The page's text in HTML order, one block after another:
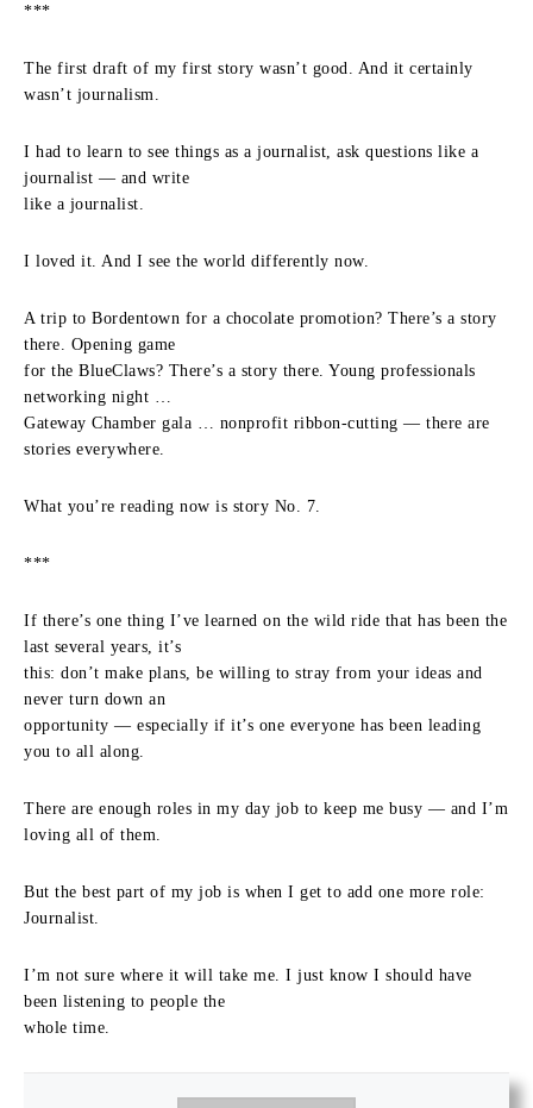
***
The first draft of my first story wasn’t good. And it certainly
wasn’t journalism.
I had to learn to see things as a journalist, ask questions like a
journalist — and write
like a journalist.
I loved it. And I see the world differently now.
A trip to Bordentown for a chocolate promotion? There’s a story
there. Opening game
for the BlueClaws? There’s a story there. Young professionals
networking night …
Gateway Chamber gala … nonprofit ribbon-cutting — there are
stories everywhere.
What you’re reading now is story No. 7.
***
If there’s one thing I’ve learned on the wild ride that has been the
last several years, it’s
this: don’t make plans, be willing to stray from your ideas and
never turn down an
opportunity — especially if it’s one everyone has been leading
you to all along.
There are enough roles in my day job to keep me busy — and I’m
loving all of them.
But the best part of my job is when I get to add one more role:
Journalist.
I’m not sure where it will take me. I just know I should have
been listening to people the
whole time.